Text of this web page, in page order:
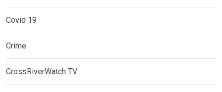
Covid 19
Crime
CrossRiverWatch TV